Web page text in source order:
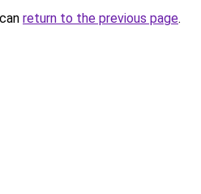
return to the previous page.